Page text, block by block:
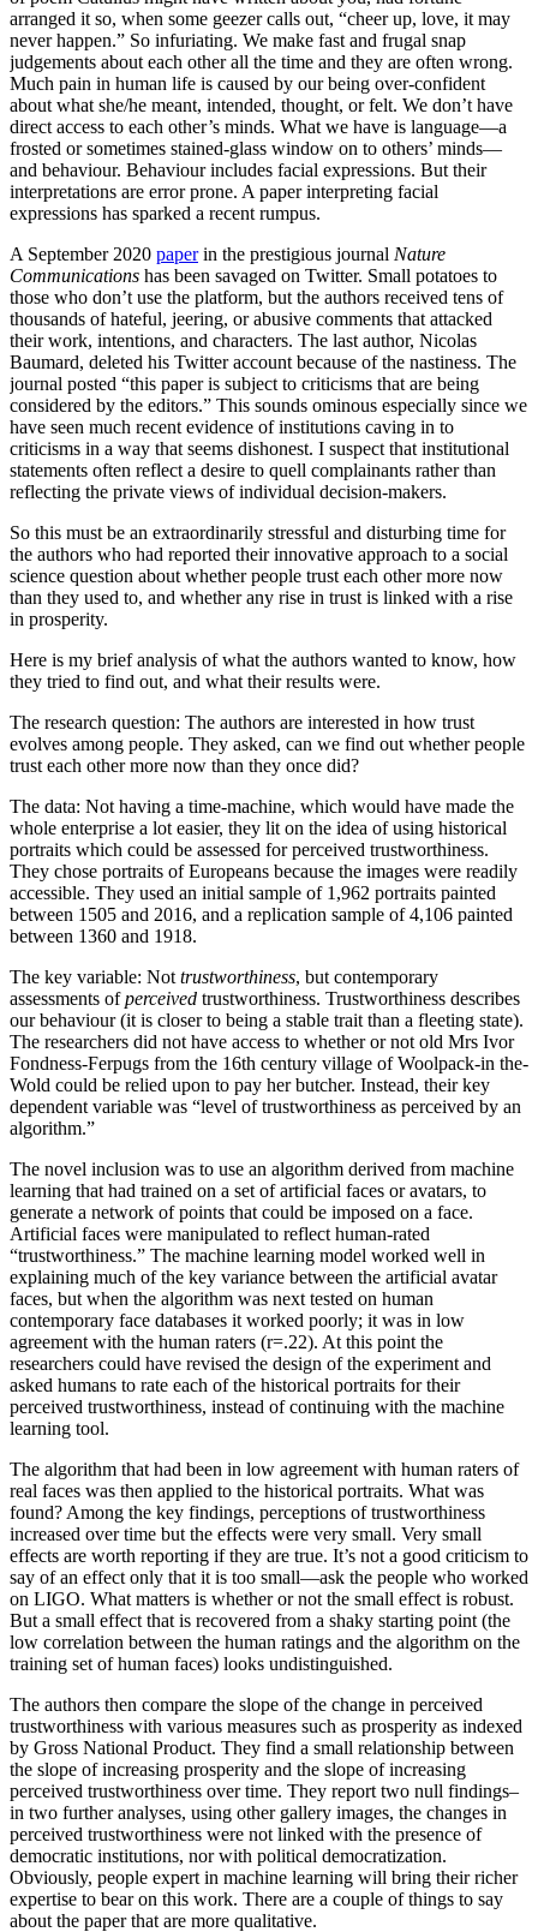
arranged it so, when some geezer calls out, “cheer up, love, it may
never happen.” So infuriating. We make fast and frugal snap
judgements about each other all the time and they are often wrong.
Much pain in human life is caused by our being over-confident
about what she/he meant, intended, thought, or felt. We don’t have
direct access to each other’s minds. What we have is language—a
frosted or sometimes stained-glass window on to others’ minds—
and behaviour. Behaviour includes facial expressions. But their
interpretations are error prone. A paper interpreting facial
expressions has sparked a recent rumpus.
A September 2020 paperin the prestigious journal Nature
Communications has been savaged on Twitter. Small potatoes to
those who don’t use the platform, but the authors received tens of
thousands of hateful, jeering, or abusive comments that attacked
their work, intentions, and characters. The last author, Nicolas
Baumard, deleted his Twitter account because of the nastiness. The
journal posted “this paper is subject to criticisms that are being
considered by the editors.” This sounds ominous especially since we
have seen much recent evidence of institutions caving in to
criticisms in a way that seems dishonest. I suspect that institutional
statements often reflect a desire to quell complainants rather than
reflecting the private views of individual decision-makers.
So this must be an extraordinarily stressful and disturbing time for
the authors who had reported their innovative approach to a social
science question about whether people trust each other more now
than they used to, and whether any rise in trust is linked with a rise
in prosperity.
Here is my brief analysis of what the authors wanted to know, how
they tried to find out, and what their results were.
The research question: The authors are interested in how trust
evolves among people. They asked, can we find out whether people
trust each other more now than they once did?
The data: Not having a time-machine, which would have made the
whole enterprise a lot easier, they lit on the idea of using historical
portraits which could be assessed for perceived trustworthiness.
They chose portraits of Europeans because the images were readily
accessible. They used an initial sample of 1,962 portraits painted
between 1505 and 2016, and a replication sample of 4,106 painted
between 1360 and 1918.
The key variable: Not trustworthiness, but contemporary
assessments ofperceived trustworthiness. Trustworthiness describes
our behaviour (it is closer to being a stable trait than a fleeting state).
The researchers did not have access to whether or not old Mrs Ivor
Fondness-Ferpugs from the 16th century village of Woolpack-in the-
Wold could be relied upon to pay her butcher. Instead, their key
dependent variable was “level of trustworthiness as perceived by an
algorithm.”
The novel inclusion was to use an algorithm derived from machine
learning that had trained on a set of artificial faces or avatars, to
generate a network of points that could be imposed on a face.
Artificial faces were manipulated to reflect human-rated
“trustworthiness.” The machine learning model worked well in
explaining much of the key variance between the artificial avatar
faces, but when the algorithm was next tested on human
contemporary face databases it worked poorly; it was in low
agreement with the human raters (r=.22). At this point the
researchers could have revised the design of the experiment and
asked humans to rate each of the historical portraits for their
perceived trustworthiness, instead of continuing with the machine
learning tool.
The algorithm that had been in low agreement with human raters of
real faces was then applied to the historical portraits. What was
found? Among the key findings, perceptions of trustworthiness
increased over time but the effects were very small. Very small
effects are worth reporting if they are true. It’s not a good criticism to
say of an effect only that it is too small—ask the people who worked
on LIGO. What matters is whether or not the small effect is robust.
But a small effect that is recovered from a shaky starting point (the
low correlation between the human ratings and the algorithm on the
training set of human faces) looks undistinguished.
The authors then compare the slope of the change in perceived
trustworthiness with various measures such as prosperity as indexed
by Gross National Product. They find a small relationship between
the slope of increasing prosperity and the slope of increasing
perceived trustworthiness over time. They report two null findings–
in two further analyses, using other gallery images, the changes in
perceived trustworthiness were not linked with the presence of
democratic institutions, nor with political democratization.
Obviously, people expert in machine learning will bring their richer
expertise to bear on this work. There are a couple of things to say
about the paper that are more qualitative.